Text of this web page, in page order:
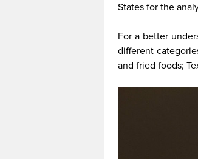
States for the
For a better
different
and fried foods;